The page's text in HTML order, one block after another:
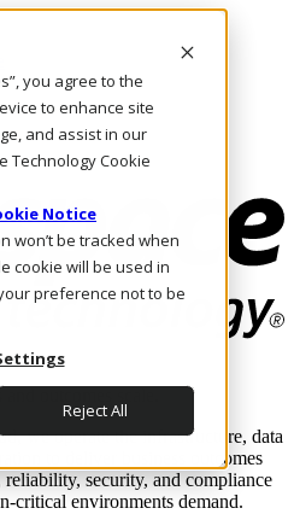
you agree to the
to enhance site
and assist in our
Technology Cookie
Notice
won’t be tracked when
cookie will be used in
preference not to be
Reject All
outcomes scale.
we operate the infrastructure, data
to deliver business outcomes
security, and compliance
critical environments demand.